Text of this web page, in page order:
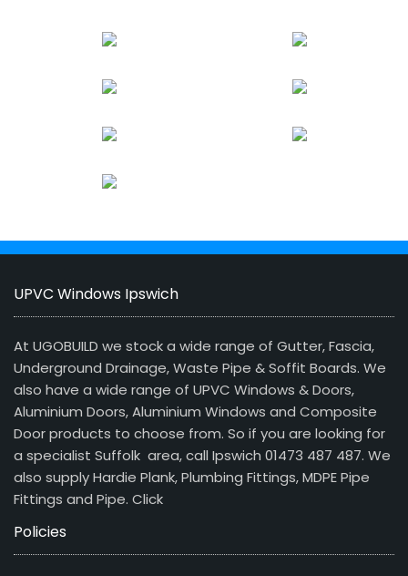
UPVC Windows Ipswich
At UGOBUILD we stock a wide range of Gutter, Fascia,
Underground Drainage, Waste Pipe & Soffit Boards. We
also have a wide range of UPVC Windows & Doors,
Aluminium Doors, Aluminium Windows and Composite
Door products to choose from. So if you are looking for
a specialist Suffolk area, call Ipswich 01473 487 487. We
also supply Hardie Plank, Plumbing Fittings, MDPE Pipe
Fittings and Pipe. Click
Policies